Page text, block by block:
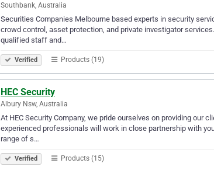
Southbank, Australia
Securities Companies Melbourne based experts in security
crowd control, asset protection, and private investigator
qualified staff and…
Verified Products (19)
HEC Security
Albury Nsw, Australia
At HEC Security Company, we pride ourselves on providing
experienced professionals will work in close partnership with
range of s…
Verified Products (15)